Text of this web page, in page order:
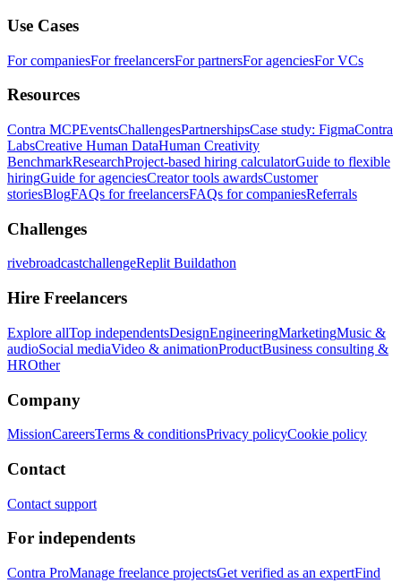
Use Cases
For companiesFor freelancersFor partnersFor agenciesFor VCs
Resources
Contra MCPEventsChallengesPartnershipsCase study: FigmaContra
LabsCreative Human DataHuman Creativity
BenchmarkResearchProject-based hiring calculatorGuide to flexible
hiringGuide for agenciesCreator tools awardsCustomer
storiesBlogFAQs for freelancersFAQs for companiesReferrals
Challenges
rivebroadcastchallengeReplit Buildathon
Hire Freelancers
Explore allTop independentsDesignEngineeringMarketingMusic &
audioSocial mediaVideo & animationProductBusiness consulting &
HROther
Company
MissionCareersTerms & conditionsPrivacy policyCookie policy
Contact
Contact support
For independents
Contra ProManage freelance projectsGet verified as an expertFind